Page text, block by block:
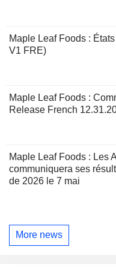
Maple Leaf Foods :
V1 FRE)
Maple Leaf Foods :
Release French
Maple Leaf Foods : Les
communiquera ses
de 2026 le 7 mai
More news